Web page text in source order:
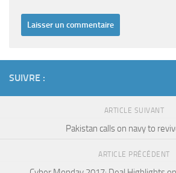
SUIVRE :
ARTICLE SUIVANT
Pakistan calls on navy to
ARTICLE PRÉCÉDENT